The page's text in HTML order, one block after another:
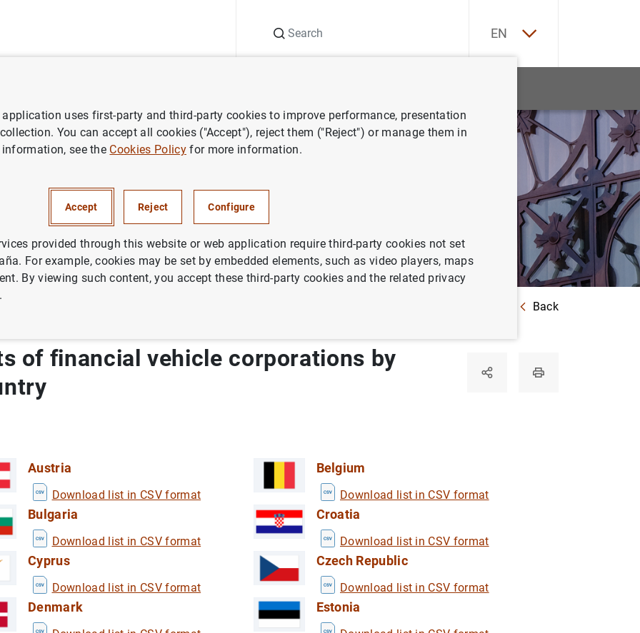
EN
Back
by tourist residents in Spain
in Spain
Industry in Spain
of financial vehicle corporations by
Austria
Download list in CSV format
Belgium
Download list in CSV format
Bulgaria
Download list in CSV format
Croatia
Download list in CSV format
Cyprus
Download list in CSV format
Czech Republic
Download list in CSV format
Denmark Estonia
uses first-party and third-party cookies to improve performance, presentation
You can accept all cookies ("Accept"), reject them ("Reject") or manage them in
see the Cookies Policyfor more information.
Accept Reject Configure
provided through this website or web application require third-party cookies not set
For example, cookies may be set by embedded elements, such as video players, maps
By viewing such content, you accept these third-party cookies and the related privacy